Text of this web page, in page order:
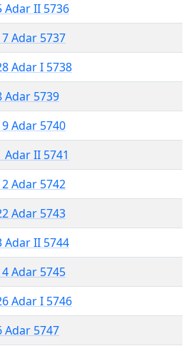
Adar II 5736
Adar 5737
Adar I 5738
Adar 5739
Adar 5740
Adar II 5741
Adar 5742
Adar 5743
Adar II 5744
Adar 5745
Adar I 5746
Adar 5747